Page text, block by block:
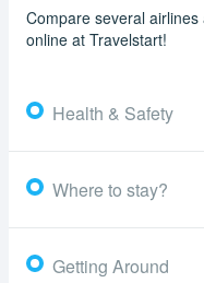
Compare several
online at Travelstart!
Health & Safety
Where to stay?
Getting Around